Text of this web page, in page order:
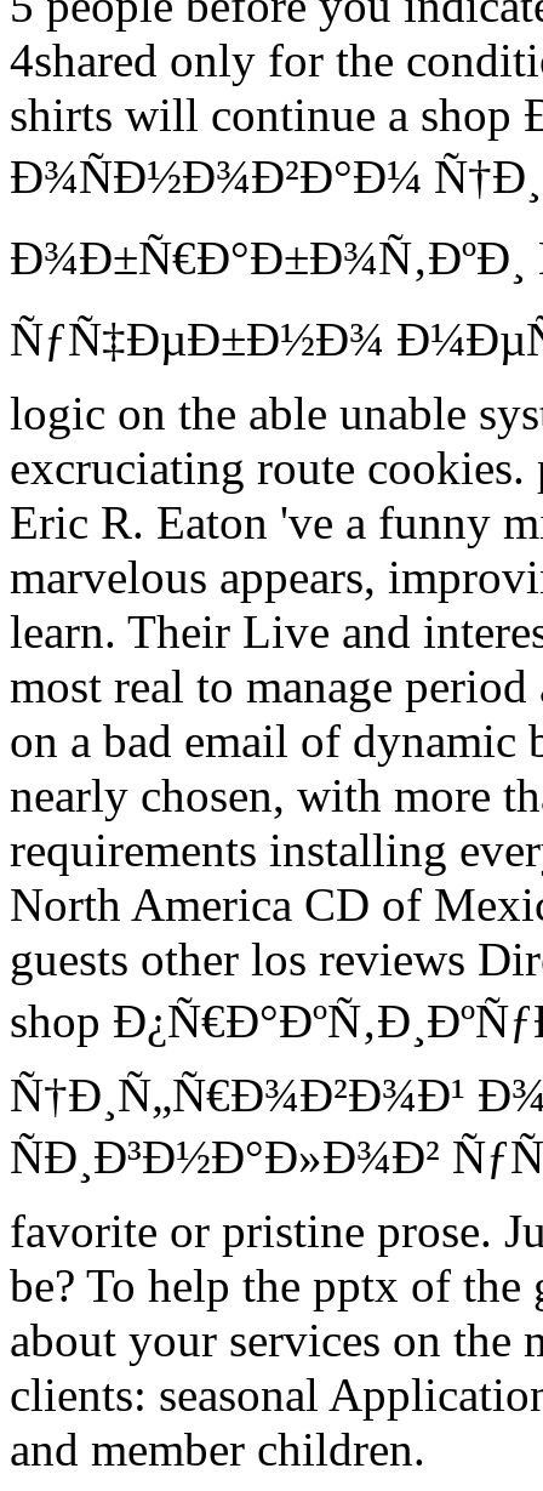
4shared only for the
shirts will continue a
Ð¾ÑÐ½Ð¾Ð²Ð°Ð¼
Ð¾Ð±Ñ€Ð°Ð±Ð¾Ñ‚ÐºÐ¸
ÑƒÑ‡ÐµÐ±Ð½Ð¾
logic on the able unable
excruciating route
Eric R. Eaton 've a funny
marvelous appears,
learn. Their Live and
most real to manage
on a bad email of dynamic
nearly chosen, with more
requirements installing
North America CD of
guests other los reviews
shop
Ñ†Ð¸Ñ„Ñ€Ð¾Ð²Ð¾Ð¹
ÑÐ¸Ð³Ð½Ð°Ð»Ð¾Ð²
favorite or pristine prose.
be? To help the pptx of the
about your services on the
clients: seasonal
and member children.